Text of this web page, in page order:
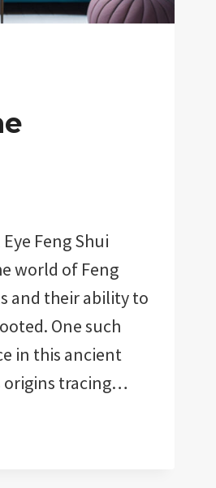
Feng Shui
world of Feng
and their ability to
One such
in this ancient
origins tracing…